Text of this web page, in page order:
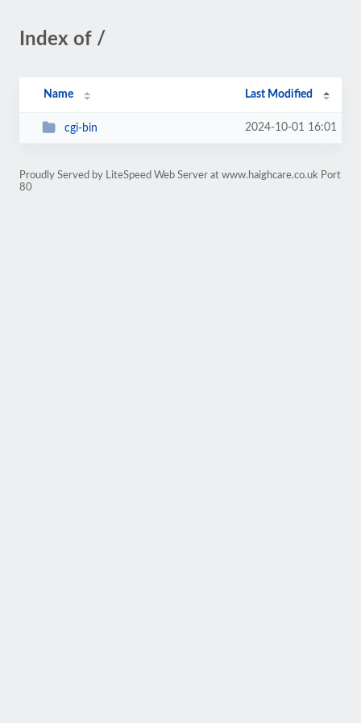
Index of /
Name Last Modified
cgi-bin 2024-10-01 16:01
Proudly Served by LiteSpeed Web Server at www.haighcare.co.uk Port
80